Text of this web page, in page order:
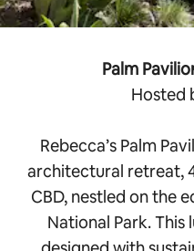
Palm
Hosted
Rebecca’s Palm
architectural retreat,
CBD, nestled on the
National Park.